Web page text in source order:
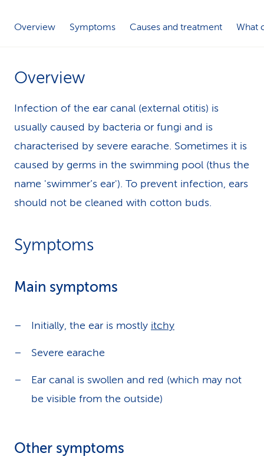
Overview Symptoms Causes and treatment What
Overview
Infection of the ear canal (external otitis) is
usually caused by bacteria or fungi and is
characterised by severe earache. Sometimes it is
caused by germs in the swimming pool (thus the
name 'swimmer’s ear'). To prevent infection, ears
should not be cleaned with cotton buds.
Symptoms
Main symptoms
Initially, the ear is mostly itchy
Severe earache
Ear canal is swollen and red (which may not
be visible from the outside)
Other symptoms